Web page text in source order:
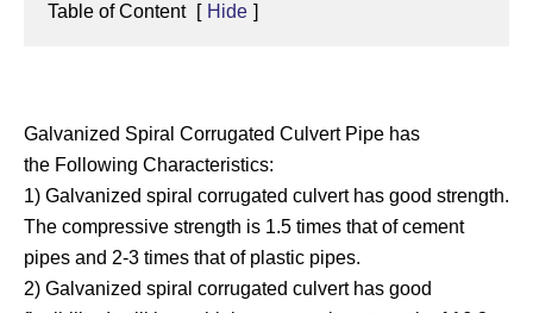
Table of Content [ Hide ]
Galvanized Spiral Corrugated Culvert Pipe has
the Following Characteristics:
1) Galvanized spiral corrugated culvert has good strength.
The compressive strength is 1.5 times that of cement
pipes and 2-3 times that of plastic pipes.
2) Galvanized spiral corrugated culvert has good